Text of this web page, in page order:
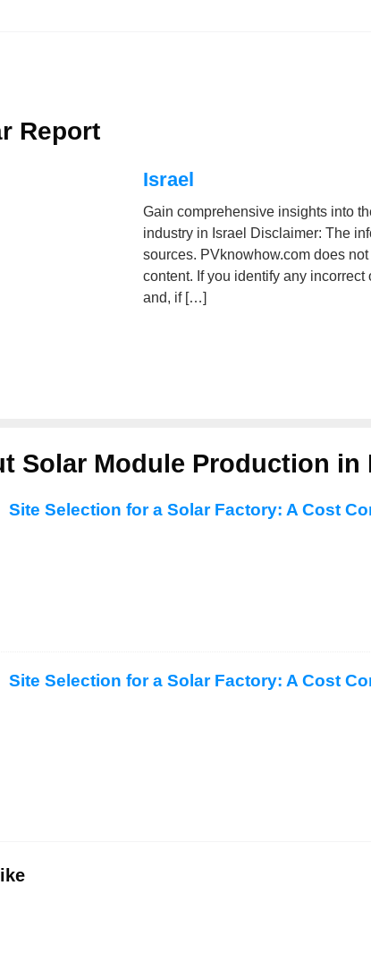
Report
Israel
Gain comprehensive insights into
industry in Israel Disclaimer: The
sources. PVknowhow.com does
content. If you identify any
and, if […]
Solar Module Production in
Site Selection for a Solar Factory: A Cost
Site Selection for a Solar Factory: A Cost